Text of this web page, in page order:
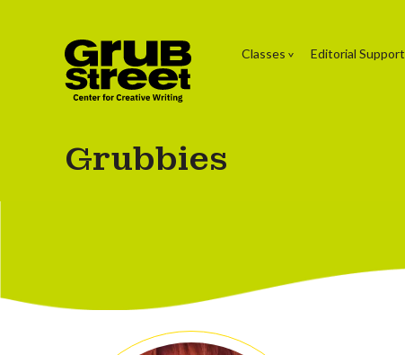
Classes Editorial Support
Grubbies